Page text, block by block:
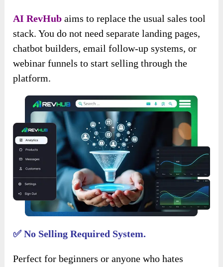
AI RevHub aims to replace the usual sales tool
stack. You do not need separate landing pages,
chatbot builders, email follow-up systems, or
webinar funnels to start selling through the
platform.
✅ No Selling Required System.
Perfect for beginners or anyone who hates